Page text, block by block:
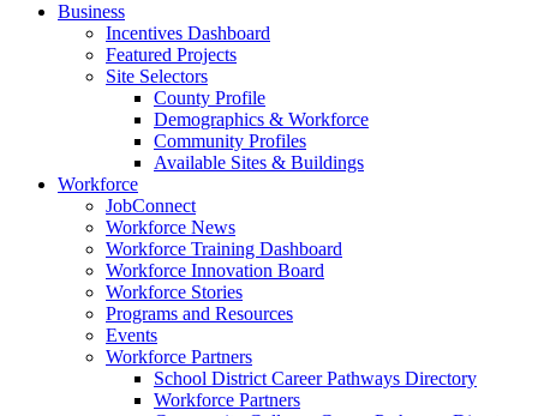
Business
Incentives Dashboard
Featured Projects
Site Selectors
County Profile
Demographics & Workforce
Community Profiles
Available Sites & Buildings
Workforce
JobConnect
Workforce News
Workforce Training Dashboard
Workforce Innovation Board
Workforce Stories
Programs and Resources
Events
Workforce Partners
School District Career Pathways Directory
Workforce Partners